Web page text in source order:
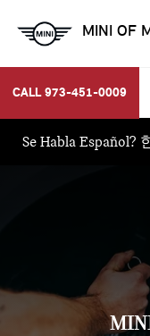
MINI OF
CALL 973-451-0009
Se Habla Español?